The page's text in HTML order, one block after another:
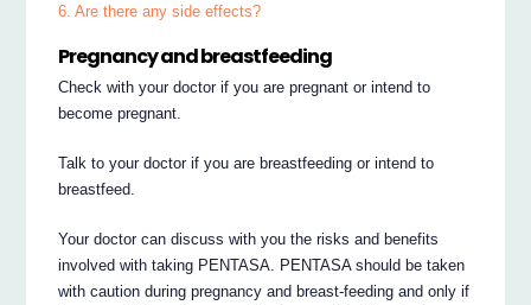
6. Are there any side effects?
Pregnancy and breastfeeding
Check with your doctor if you are pregnant or intend to
become pregnant.
Talk to your doctor if you are breastfeeding or intend to
breastfeed.
Your doctor can discuss with you the risks and benefits
involved with taking PENTASA. PENTASA should be taken
with caution during pregnancy and breast-feeding and only if